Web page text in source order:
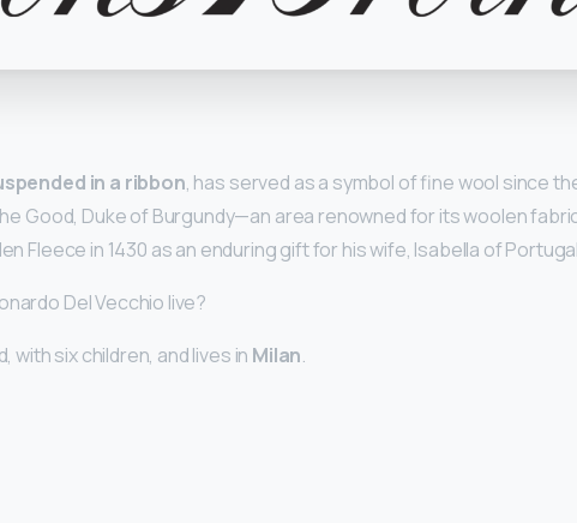
in a ribbon, has served as a symbol of fine wool since
Good, Duke of Burgundy—an area renowned for its woolen
Fleece in 1430 as an enduring gift for his wife, Isabella of
Del Vecchio live?
with six children, and lives in Milan.